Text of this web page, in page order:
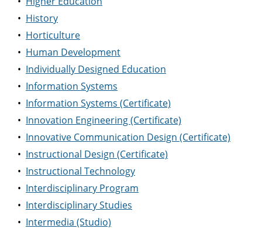
• History
• Horticulture
• Human Development
• Individually Designed Education
• Information Systems
• Information Systems (Certificate)
• Innovation Engineering (Certificate)
• Innovative Communication Design (Certificate)
• Instructional Design (Certificate)
• Instructional Technology
• Interdisciplinary Program
• Interdisciplinary Studies
• Intermedia (Studio)